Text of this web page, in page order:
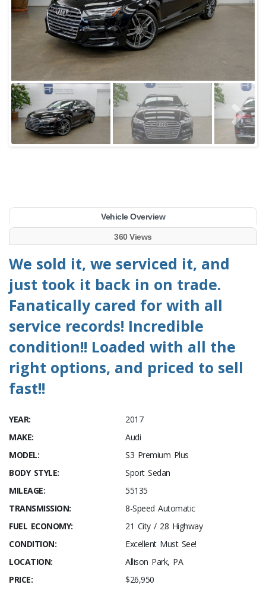
Vehicle Overview
360 Views
We sold it, we serviced it, and
just took it back in on trade.
Fanatically cared for with all
service records! Incredible
condition!! Loaded with all the
right options, and priced to sell
fast!!
YEAR:
2017
MAKE:
Audi
MODEL:
S3 Premium Plus
BODY STYLE:
Sport Sedan
MILEAGE:
55135
TRANSMISSION:
8-Speed Automatic
FUEL ECONOMY:
21 City / 28 Highway
CONDITION:
Excellent Must See!
LOCATION:
Allison Park, PA
PRICE:
$26,950